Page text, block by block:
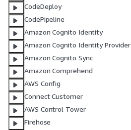
CodeDeploy
CodePipeline
Amazon Cognito Identity
Amazon Cognito Identity Provider
Amazon Cognito Sync
Amazon Comprehend
AWS Config
Connect Customer
AWS Control Tower
Firehose